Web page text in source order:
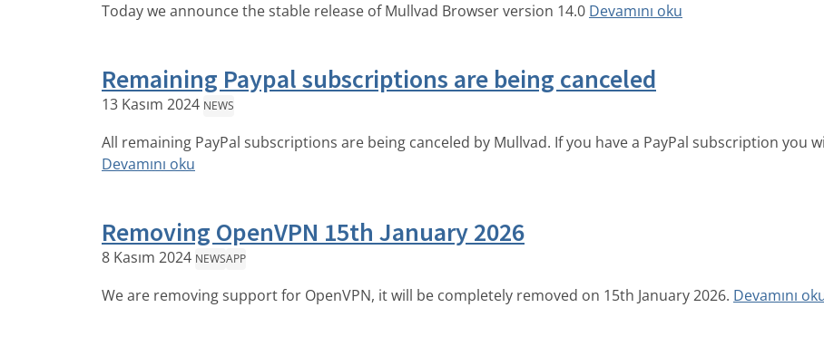
Today we announce the stable release of Mullvad Browser version 14.0 Devamını oku
Remaining Paypal subscriptions are being canceled
13 Kasım 2024 NEWS
All remaining PayPal subscriptions are being canceled by Mullvad. If you have a PayPal subscription you
Devamını oku
Removing OpenVPN 15th January 2026
8 Kasım 2024 NEWSAPP
We are removing support for OpenVPN, it will be completely removed on 15th January 2026. Devamını